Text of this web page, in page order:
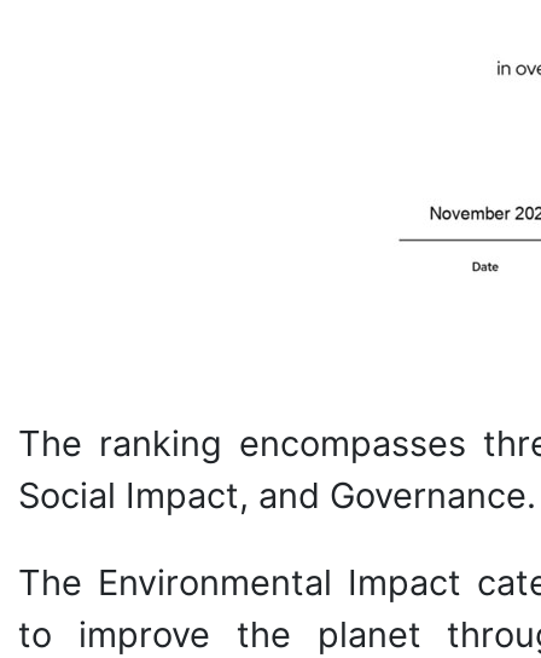
The ranking encompasses
Social Impact, and Governance.
The Environmental Impact
to improve the planet